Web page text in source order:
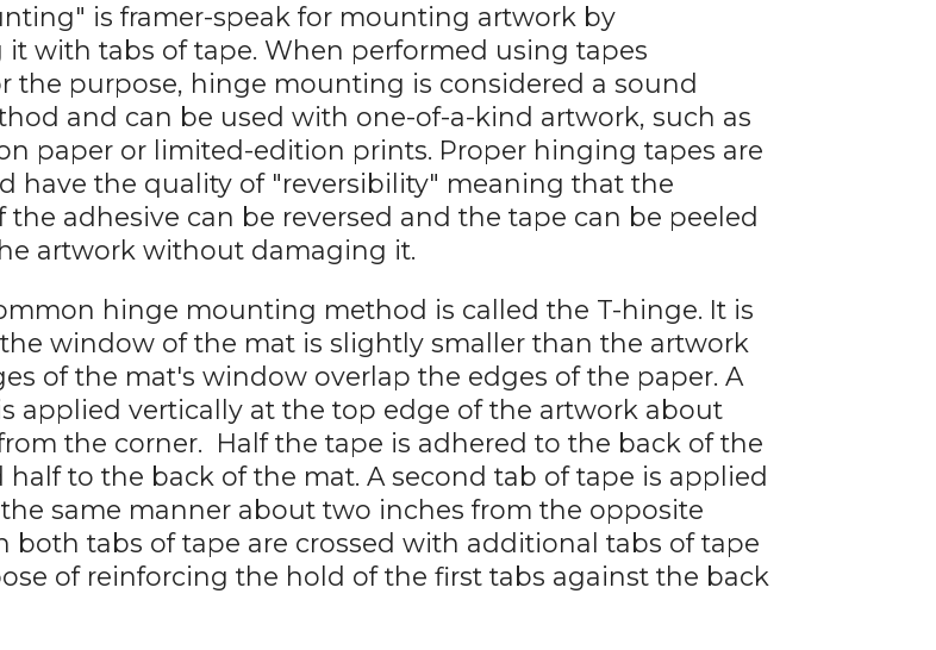
is framer-speak for mounting artwork by
with tabs of tape. When performed using tapes
the purpose, hinge mounting is considered a sound
and can be used with one-of-a-kind artwork, such as
paper or limited-edition prints. Proper hinging tapes are
have the quality of "reversibility" meaning that the
the adhesive can be reversed and the tape can be peeled
artwork without damaging it.
hinge mounting method is called the T-hinge. It is
window of the mat is slightly smaller than the artwork
of the mat's window overlap the edges of the paper. A
applied vertically at the top edge of the artwork about
the corner. Half the tape is adhered to the back of the
half to the back of the mat. A second tab of tape is applied
same manner about two inches from the opposite
both tabs of tape are crossed with additional tabs of tape
of reinforcing the hold of the first tabs against the back